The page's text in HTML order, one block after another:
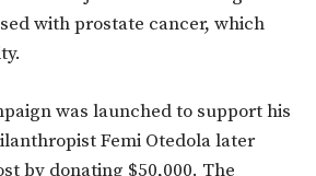
with prostate cancer, which
was launched to support his
Femi Otedola later
by donating $50,000. The